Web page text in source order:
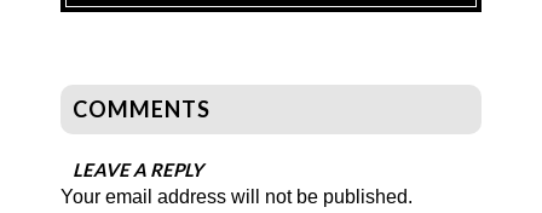
COMMENTS
LEAVE A REPLY
Your email address will not be published.